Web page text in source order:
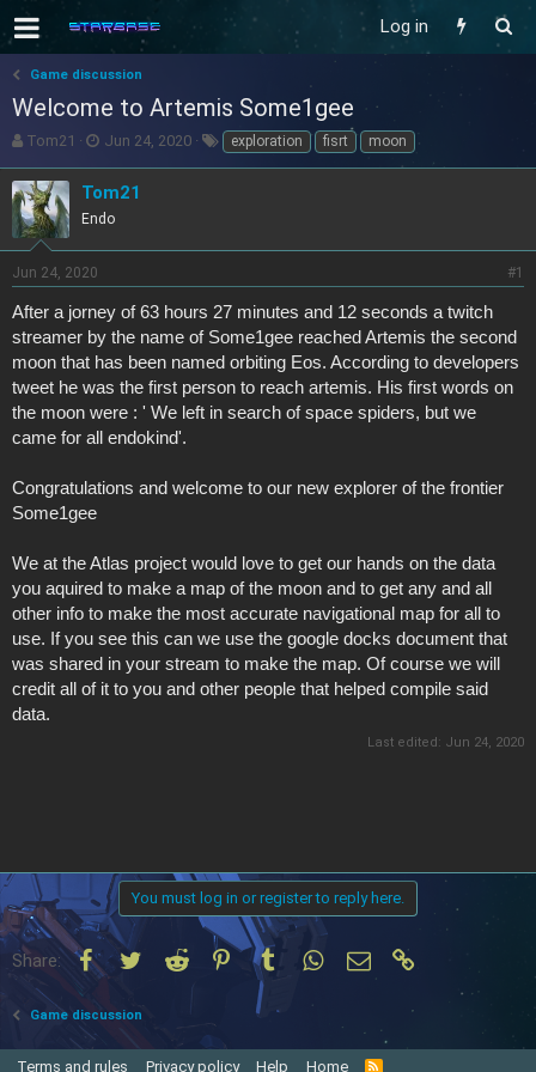
Log in
Game discussion
Welcome to Artemis Some1gee
T
r
e
a
d
s
t
a
r
t
r
Tom21
S
r
t
d
t
e
Jun 24, 2020
T exploration fisrt moon
Tom21
Endo
Jun 24, 2020 #1
After a jorney of 63 hours 27 minutes and 12 seconds a twitch
streamer by the name of Some1gee reached Artemis the second
moon that has been named orbiting Eos. According to developers
tweet he was the first person to reach artemis. His first words on
the moon were : ' We left in search of space spiders, but we
came for all endokind'.
Congratulations and welcome to our new explorer of the frontier
Some1gee
We at the Atlas project would love to get our hands on the data
you aquired to make a map of the moon and to get any and all
other info to make the most accurate navigational map for all to
use. If you see this can we use the google docks document that
was shared in your stream to make the map. Of course we will
credit all of it to you and other people that helped compile said
data.
Last edited: Jun 24, 2020
You must log in or register to reply here.
Share: Facebook
TwitterReddit PinterestTumblrWhatsApp
Email
Game discussion
Terms and rules Privacy policy Help Home R